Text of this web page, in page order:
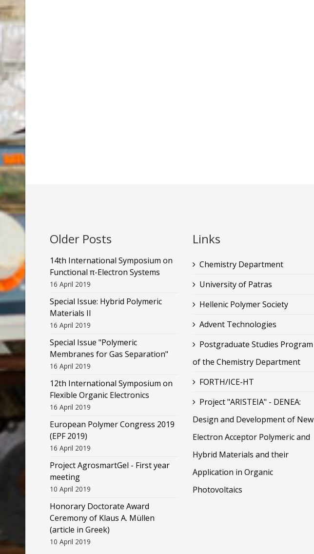
Older Posts
14th International Symposium on
Functional π-Electron Systems
16 April 2019
Special Issue: Hybrid Polymeric
Materials II
16 April 2019
Special Issue "Polymeric
Membranes for Gas Separation"
16 April 2019
12th International Symposium on
Flexible Organic Electronics
16 April 2019
European Polymer Congress 2019
(EPF 2019)
16 April 2019
Project AgrosmartGel - First year
meeting
10 April 2019
Honorary Doctorate Award
Ceremony of Klaus Α. Müllen
(article in Greek)
10 April 2019
Links
Chemistry Department
University of Patras
Hellenic Polymer Society
Advent Technologies
Postgraduate Studies Program
of the Chemistry Department
FORTH/ICE-HT
Project "ARISTEIA" - DENEA:
Design and Development of New
Electron Acceptor Polymeric and
Hybrid Materials and their
Application in Organic
Photovoltaics